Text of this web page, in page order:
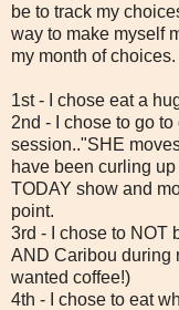
be to track my
way to make myself
my month of choices.
1st - I chose eat a
2nd - I chose to go
session.."SHE
have been curling
TODAY show and
point.
3rd - I chose to NOT
AND Caribou during
wanted coffee!)
4th - I chose to eat